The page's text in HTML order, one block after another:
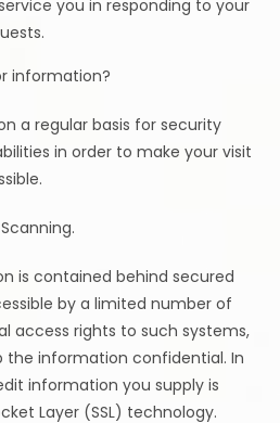
you in responding to your
information?
a regular basis for security
in order to make your visit
is contained behind secured
by a limited number of
access rights to such systems,
the information confidential. In
information you supply is
Layer (SSL) technology.